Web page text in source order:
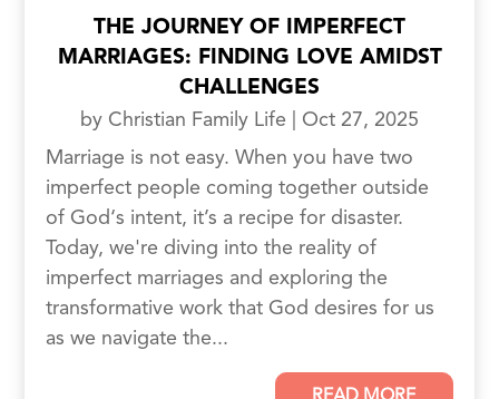
THE JOURNEY OF IMPERFECT
MARRIAGES: FINDING LOVE AMIDST
CHALLENGES
by Christian Family Life
Oct 27, 2025
Marriage is not easy. When you have two
imperfect people coming together outside
of God‘s intent, it’s a recipe for disaster.
Today, we're diving into the reality of
imperfect marriages and exploring the
transformative work that God desires for us
as we navigate the...